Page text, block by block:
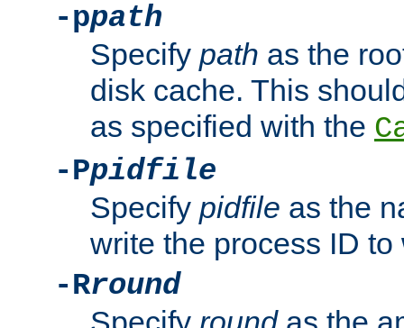
-ppath
Specify path as the
disk cache. This
as specified with the
-Ppidfile
Specify pidfile as the
write the process ID
-Rround